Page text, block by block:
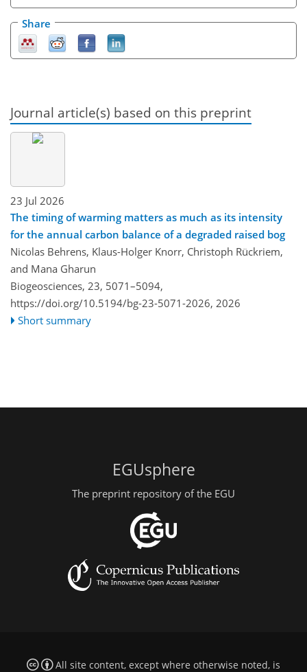
Share
Journal article(s) based on this preprint
23 Jul 2026
The timing of warming matters as much as its intensity
for the annual carbon balance of a degraded raised bog
Nicolas Behrens, Klaus-Holger Knorr, Christoph Rückriem,
and Mana Gharun
Biogeosciences, 23, 5071–5094,
https://doi.org/10.5194/bg-23-5071-2026, 2026
Short summary
EGUsphere
The preprint repository of the EGU
All site content, except where otherwise noted, is